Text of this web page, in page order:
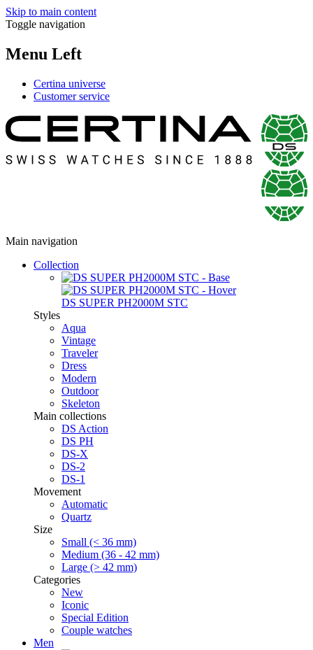
Skip to main content
Toggle navigation
Menu Left
Certina universe
Customer service
Main navigation
Collection
DS SUPER PH2000M STC
Styles
Aqua
Vintage
Traveler
Dress
Modern
Outdoor
Skeleton
Main collections
DS Action
DS PH
DS-X
DS-2
DS-1
Movement
Automatic
Quartz
Size
Small (< 36 mm)
Medium (36 - 42 mm)
Large (> 42 mm)
Categories
New
Iconic
Special Edition
Couple watches
Men